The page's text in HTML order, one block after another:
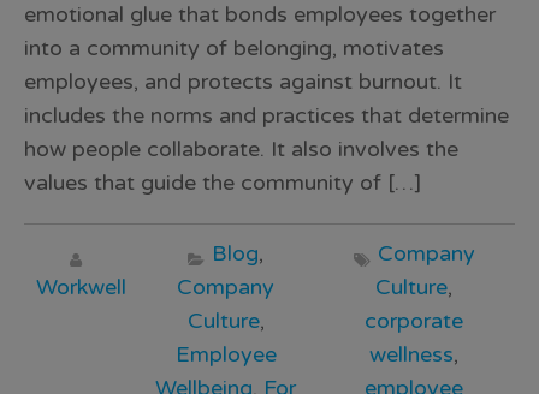
emotional glue that bonds employees together
into a community of belonging, motivates
employees, and protects against burnout. It
includes the norms and practices that determine
how people collaborate. It also involves the
values that guide the community of […]
Workwell
Blog,
Company
Culture,
Employee
Wellbeing, For
Company
Culture,
corporate
wellness,
employee